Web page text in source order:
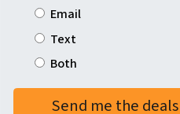
Email
Text
Both